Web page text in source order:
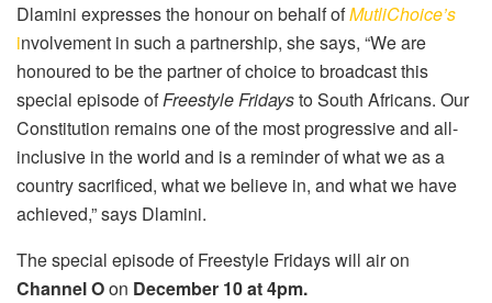
Dlamini expresses the honour on behalf ofMutliChoice’s
involvement in such a partnership, she says, “We are
honoured to be the partner of choice to broadcast this
special episode ofFreestyle Fridaysto South Africans. Our
Constitution remains one of the most progressive and all-
inclusive in the world and is a reminder of what we as a
country sacrificed, what we believe in, and what we have
achieved,” says Dlamini.
The special episode of Freestyle Fridays will air on
Channel Oon December 10 at 4pm.